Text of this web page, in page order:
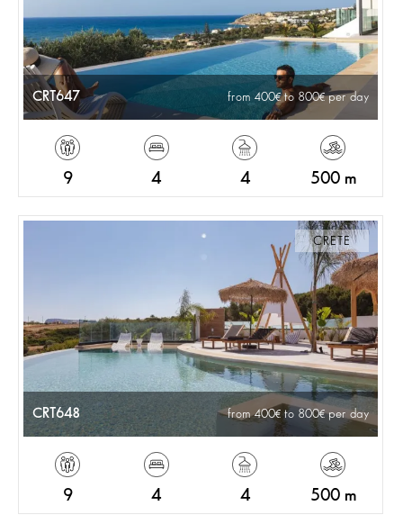
CRT647 from 400 to 800 per day
9 4 4 500 m
CRETE
CRT648 from 400 to 800 per day
9 4 4 500 m